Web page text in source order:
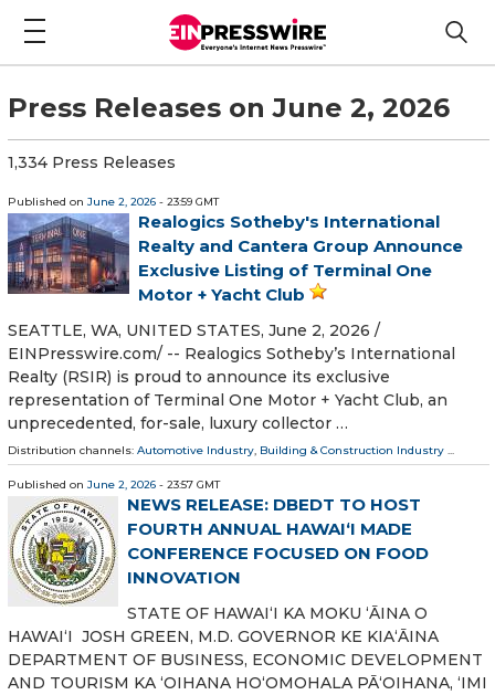
Press Releases on June 2, 2026
1,334 Press Releases
Published on June 2, 2026 - 23:59 GMT
Realogics Sotheby's International
Realty and Cantera Group Announce
Exclusive Listing of Terminal One
Motor + Yacht Club
SEATTLE, WA, UNITED STATES, June 2, 2026 /⁨
EINPresswire.com⁩/ -- Realogics Sotheby’s International
Realty (RSIR) is proud to announce its exclusive
representation of Terminal One Motor + Yacht Club, an
unprecedented, for-sale, luxury collector …
Distribution channels: Automotive Industry, Building & Construction Industry ...
Published on June 2, 2026 - 23:57 GMT
NEWS RELEASE: DBEDT TO HOST
FOURTH ANNUAL HAWAIʻI MADE
CONFERENCE FOCUSED ON FOOD
INNOVATION
STATE OF HAWAIʻI KA MOKU ʻĀINA O
HAWAIʻI JOSH GREEN, M.D. GOVERNOR KE KIAʻĀINA
DEPARTMENT OF BUSINESS, ECONOMIC DEVELOPMENT
AND TOURISM KA ʻOIHANA HOʻOMOHALA PĀʻOIHANA, ʻIMI